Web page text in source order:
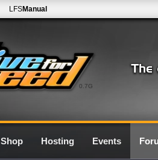
0.7G
LFSManual
Shop Hosting Events